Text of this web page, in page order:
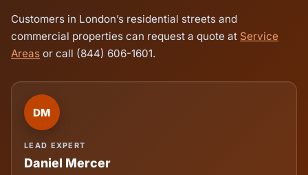
Customers in London’s residential streets and
commercial properties can request a quote at Service
Areas or call (844) 606-1601.
DM
LEAD EXPERT
Daniel Mercer